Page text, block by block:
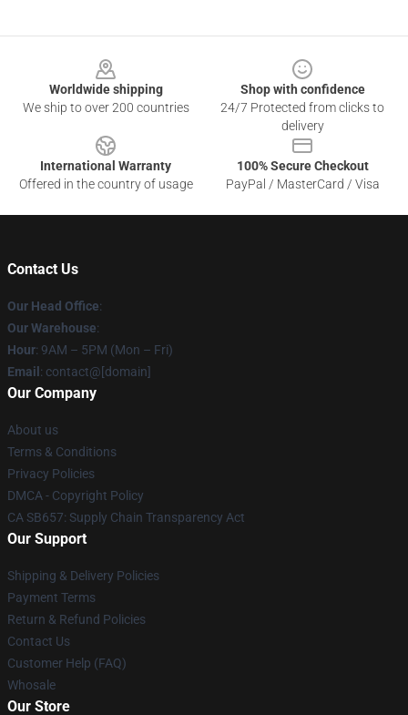
Worldwide shipping
We ship to over 200 countries
Shop with confidence
24/7 Protected from clicks to
delivery
International Warranty
Offered in the country of usage
100% Secure Checkout
PayPal / MasterCard / Visa
Contact Us
Our Head Office:
Our Warehouse:
Hour: 9AM – 5PM (Mon – Fri)
Email : contact@[domain]
Our Company
About us
Terms & Conditions
Privacy Policies
DMCA - Copyright Policy
CA SB657: Supply Chain Transparency Act
Our Support
Shipping & Delivery Policies
Payment Terms
Return & Refund Policies
Contact Us
Customer Help (FAQ)
Whosale
Our Store